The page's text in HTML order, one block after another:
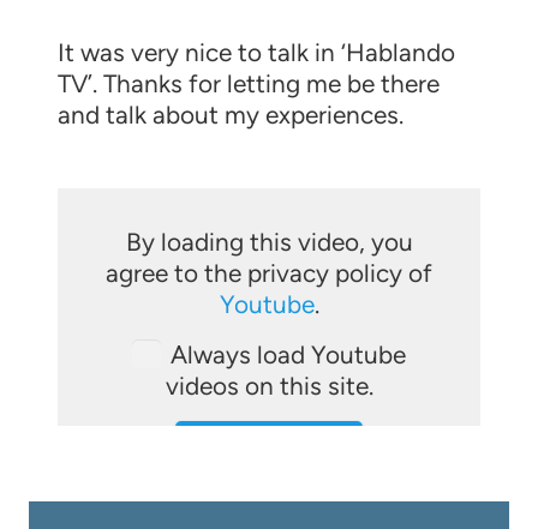
It was very nice to talk in ‘Hablando
TV’. Thanks for letting me be there
and talk about my experiences.
By loading this video, you
agree to the privacy policy of
Youtube.
Always load Youtube
videos on this site.